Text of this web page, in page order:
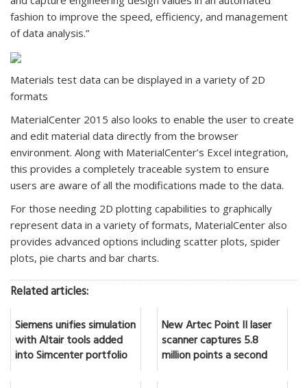
fashion to improve the speed, efficiency, and management
of data analysis.”
Materials test data can be displayed in a variety of 2D
formats
MaterialCenter 2015 also looks to enable the user to create
and edit material data directly from the browser
environment. Along with MaterialCenter’s Excel integration,
this provides a completely traceable system to ensure
users are aware of all the modifications made to the data.
For those needing 2D plotting capabilities to graphically
represent data in a variety of formats, MaterialCenter also
provides advanced options including scatter plots, spider
plots, pie charts and bar charts.
Related articles:
Siemens unifies simulation
with Altair tools added
into Simcenter portfolio
New Artec Point II laser
scanner captures 5.8
million points a second